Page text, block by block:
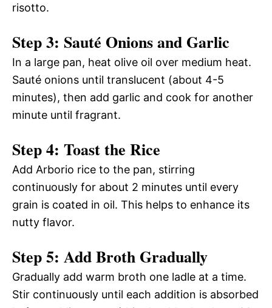
risotto.
Step 3: Sauté Onions and Garlic
In a large pan, heat olive oil over medium heat.
Sauté onions until translucent (about 4-5
minutes), then add garlic and cook for another
minute until fragrant.
Step 4: Toast the Rice
Add Arborio rice to the pan, stirring
continuously for about 2 minutes until every
grain is coated in oil. This helps to enhance its
nutty flavor.
Step 5: Add Broth Gradually
Gradually add warm broth one ladle at a time.
Stir continuously until each addition is absorbed